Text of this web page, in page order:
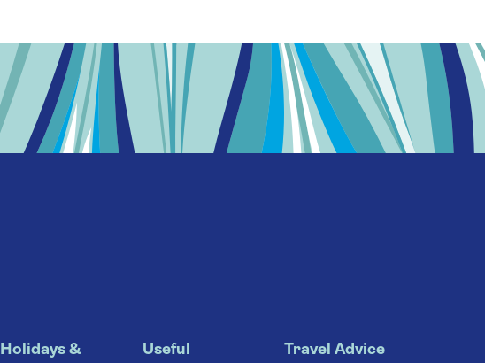
Holidays &
Useful
Travel Advice